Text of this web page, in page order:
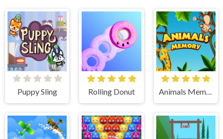
Puppy Sling Rolling Donut Animals Memory